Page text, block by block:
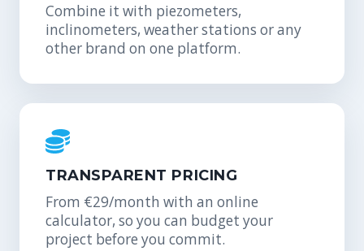
Combine it with piezometers,
inclinometers, weather stations or any
other brand on one platform.
TRANSPARENT PRICING
From €29/month with an online
calculator, so you can budget your
project before you commit.